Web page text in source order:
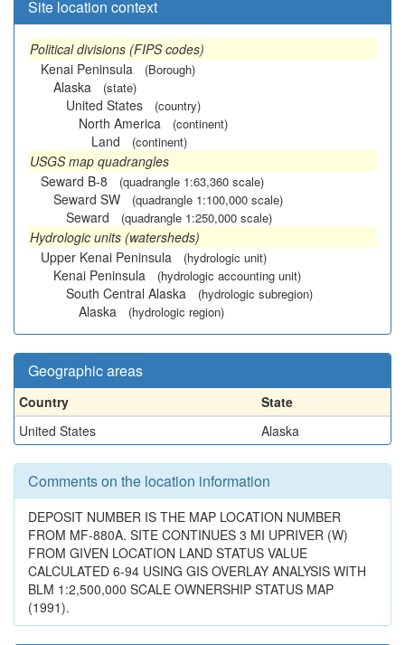
Site location context
Political divisions (FIPS codes)
Kenai Peninsula
(Borough)
Alaska (state)
United States (country)
North America (continent)
Land (continent)
USGS map quadrangles
Seward B-8
(quadrangle 1:63,360 scale)
Seward SW (quadrangle 1:100,000 scale)
Seward (quadrangle 1:250,000 scale)
Hydrologic units (watersheds)
Upper Kenai Peninsula
(hydrologic unit)
Kenai Peninsula (hydrologic accounting unit)
South Central Alaska (hydrologic subregion)
Alaska (hydrologic region)
Geographic areas
Country
State
United States
Alaska
Comments on the location information
DEPOSIT NUMBER IS THE MAP LOCATION NUMBER
FROM MF-880A. SITE CONTINUES 3 MI UPRIVER (W)
FROM GIVEN LOCATION LAND STATUS VALUE
CALCULATED 6-94 USING GIS OVERLAY ANALYSIS WITH
BLM 1:2,500,000 SCALE OWNERSHIP STATUS MAP
(1991).